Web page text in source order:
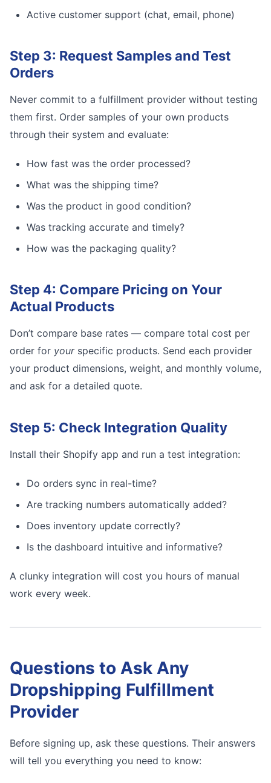
Active customer support (chat, email, phone)
Step 3: Request Samples and Test
Orders
Never commit to a fulfillment provider without testing
them first. Order samples of your own products
through their system and evaluate:
How fast was the order processed?
What was the shipping time?
Was the product in good condition?
Was tracking accurate and timely?
How was the packaging quality?
Step 4: Compare Pricing on Your
Actual Products
Don’t compare base rates — compare total cost per
order for yourspecific products. Send each provider
your product dimensions, weight, and monthly volume,
and ask for a detailed quote.
Step 5: Check Integration Quality
Install their Shopify app and run a test integration:
Do orders sync in real-time?
Are tracking numbers automatically added?
Does inventory update correctly?
Is the dashboard intuitive and informative?
A clunky integration will cost you hours of manual
work every week.
Questions to Ask Any
Dropshipping Fulfillment
Provider
Before signing up, ask these questions. Their answers
will tell you everything you need to know: